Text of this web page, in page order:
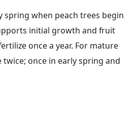
spring when peach trees begin
initial growth and fruit
once a year. For mature
twice; once in early spring and